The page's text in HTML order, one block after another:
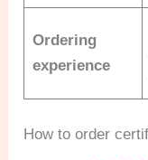
Ordering
experience
How to order